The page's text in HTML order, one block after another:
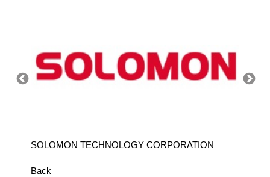
SOLOMON TECHNOLOGY CORPORATION
Back